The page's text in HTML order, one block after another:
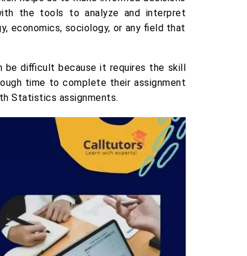
the tools to analyze and interpret
economics, sociology, or any field that
be difficult because it requires the skill
time to complete their assignment
Statistics assignments.